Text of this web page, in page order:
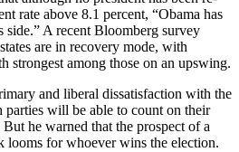
rate above 8.1 percent, “Obama has
A recent Bloomberg survey
are in recovery mode, with
strongest among those on an upswing.
and liberal dissatisfaction with the
will be able to count on their
he warned that the prospect of a
looms for whoever wins the election.